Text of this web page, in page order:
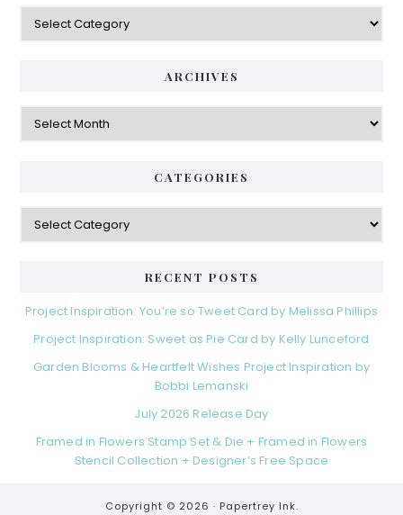
Categories
ARCHIVES
Archives
CATEGORIES
Categories
RECENT POSTS
Project Inspiration: You’re so Tweet Card by Melissa Phillips
Project Inspiration: Sweet as Pie Card by Kelly Lunceford
Garden Blooms & Heartfelt Wishes Project Inspiration by
Bobbi Lemanski
July 2026 Release Day
Framed in Flowers Stamp Set & Die + Framed in Flowers
Stencil Collection + Designer’s Free Space
Copyright © 2026 · Papertrey Ink.